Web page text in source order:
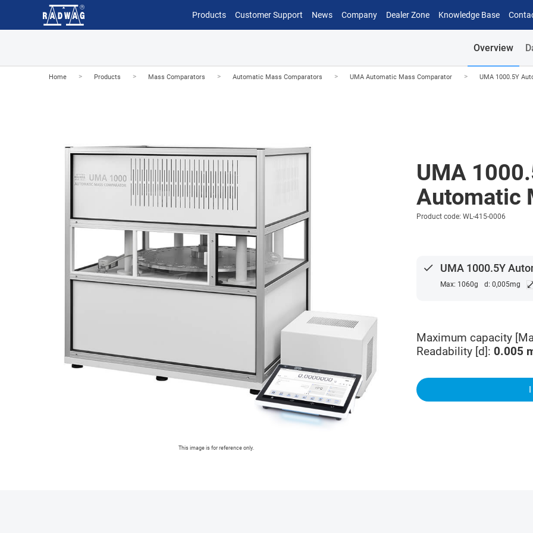
Products Customer Support News Company Dealer Zone Knowledge Base
Overview
Home > Products > Mass Comparators > Automatic Mass Comparators > UMA Automatic Mass Comparator > UMA 1000.5Y
This image is for reference only.
UMA
Automatic
Product code: WL-415-0006
done UMA 1000.5Y
Max: 1060g d: 0,005mg
Maximum capacity
Readability [d]: 0.005